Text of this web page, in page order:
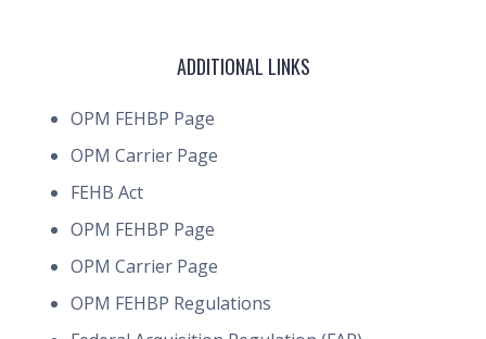
ADDITIONAL LINKS
OPM FEHBP Page
OPM Carrier Page
FEHB Act
OPM FEHBP Page
OPM Carrier Page
OPM FEHBP Regulations